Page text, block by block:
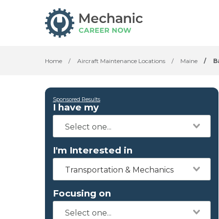
Home / Aircraft Maintenance Locations / Maine /
Sponsored Results
I have my
I'm Interested in
Transportation & Mechanics
Focusing on